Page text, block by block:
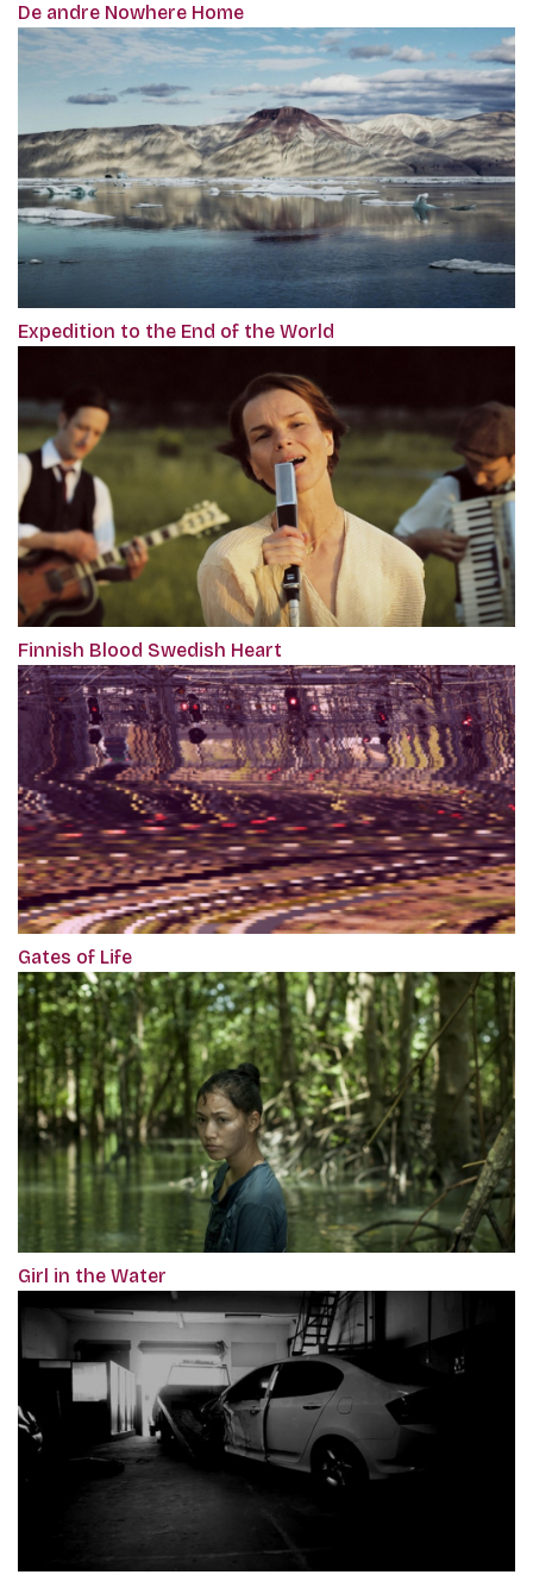
De andre Nowhere Home
Expedition to the End of the World
Finnish Blood Swedish Heart
Gates of Life
Girl in the Water